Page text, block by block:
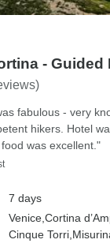
- Guided
fabulous - very
hikers. Hotel
was excellent."
7 days
Venice,Cortina
Cinque Torri,